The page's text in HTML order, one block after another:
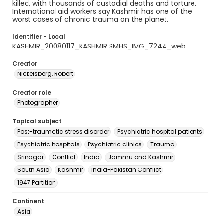
killed, with thousands of custodial deaths and torture.
International aid workers say Kashmir has one of the
worst cases of chronic trauma on the planet.
Identifier - Local
KASHMIR_20080117_KASHMIR SMHS_IMG_7244_web
Creator
Nickelsberg, Robert
Creator role
Photographer
Topical subject
Post-traumatic stress disorder
Psychiatric hospital patients
Psychiatric hospitals
Psychiatric clinics
Trauma
Srinagar
Conflict India
Jammu and Kashmir
South Asia
Kashmir
India-Pakistan Conflict
1947 Partition
Continent
Asia